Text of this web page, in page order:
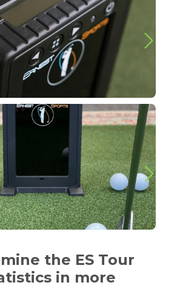
the ES Tour
in more